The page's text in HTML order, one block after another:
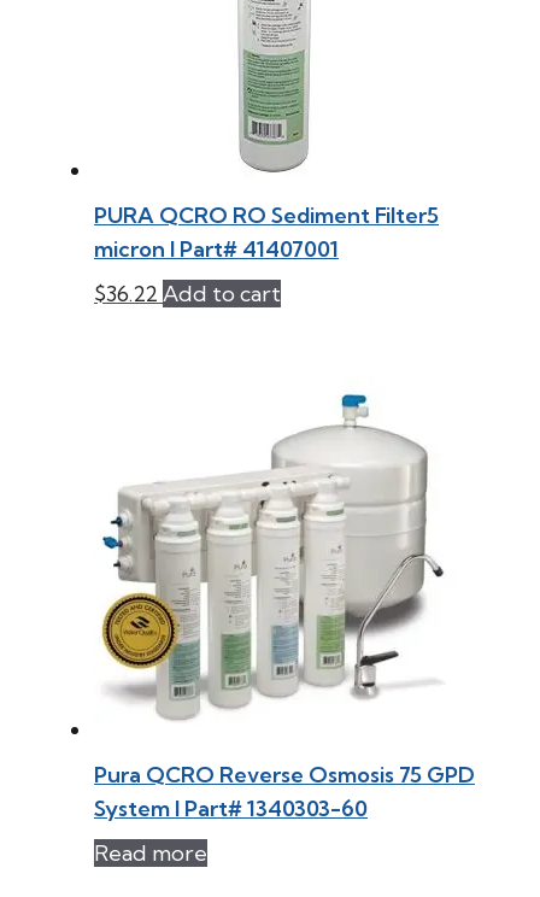
PURA QCRO RO Sediment Filter5
micron l Part# 41407001
$36.22 Add to cart
Pura QCRO Reverse Osmosis 75 GPD
System l Part# 1340303-60
Read more